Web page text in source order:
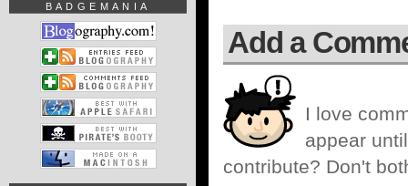
Add a
I love
appear
contribute? Don't
BADGEMANIA